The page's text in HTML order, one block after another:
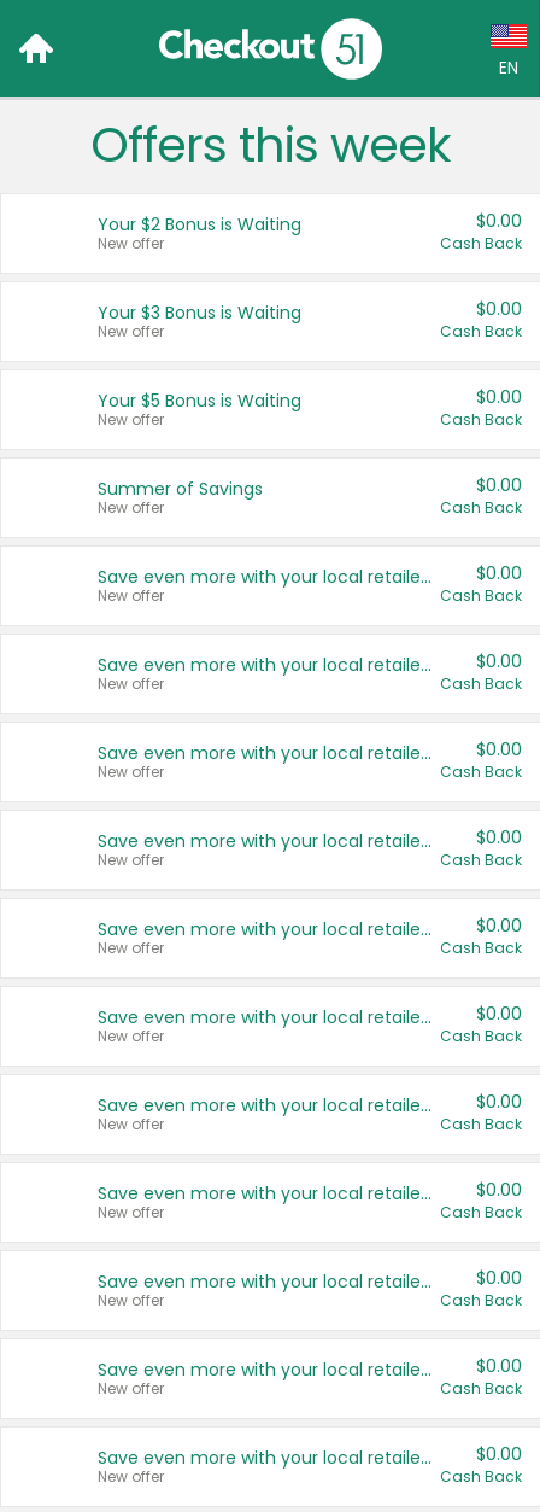
EN
Language:
Français (CA)
United States
Offers this week
Your $2 Bonus is Waiting
New offer
$0.00
Cash Back
Your $3 Bonus is Waiting
New offer
$0.00
Cash Back
Your $5 Bonus is Waiting
New offer
$0.00
Cash Back
Summer of Savings
New offer
$0.00
Cash Back
Save even more with your local retailers
New offer
$0.00
Cash Back
Save even more with your local retailers
New offer
$0.00
Cash Back
Save even more with your local retailers
New offer
$0.00
Cash Back
Save even more with your local retailers
New offer
$0.00
Cash Back
Save even more with your local retailers
New offer
$0.00
Cash Back
Save even more with your local retailers
New offer
$0.00
Cash Back
Save even more with your local retailers
New offer
$0.00
Cash Back
Save even more with your local retailers
New offer
$0.00
Cash Back
Save even more with your local retailers
New offer
$0.00
Cash Back
Save even more with your local retailers
New offer
$0.00
Cash Back
Save even more with your local retailers
New offer
$0.00
Cash Back